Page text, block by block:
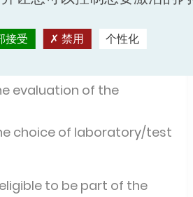
instance.
evaluation of the
choice of laboratory/test
to be part of the
接受 禁用 个性化